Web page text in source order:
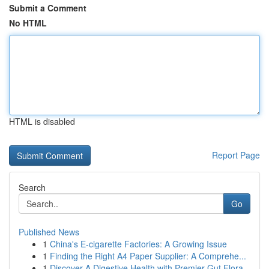
Submit a Comment
No HTML
HTML is disabled
Report Page
Search
Go
Published News
1 China's E-cigarette Factories: A Growing Issue
1 Finding the Right A4 Paper Supplier: A Comprehe...